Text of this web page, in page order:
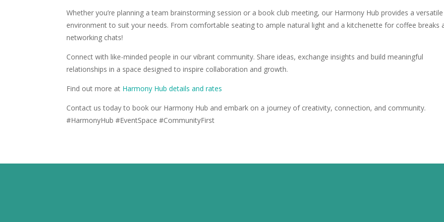
Whether you’re planning a team brainstorming session or a book club meeting, our Harmony Hub provides a versatile
environment to suit your needs. From comfortable seating to ample natural light and a kitchenette for coffee breaks
networking chats!
Connect with like-minded people in our vibrant community. Share ideas, exchange insights and build meaningful
relationships in a space designed to inspire collaboration and growth.
Find out more at Harmony Hub details and rates
Contact us today to book our Harmony Hub and embark on a journey of creativity, connection, and community.
#HarmonyHub #EventSpace #CommunityFirst